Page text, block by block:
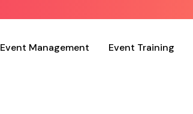
Event Management Event Training